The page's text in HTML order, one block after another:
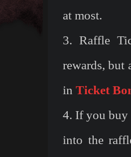
at most.
3. Raffle
rewards, but
in Ticket
4. If you buy
into the